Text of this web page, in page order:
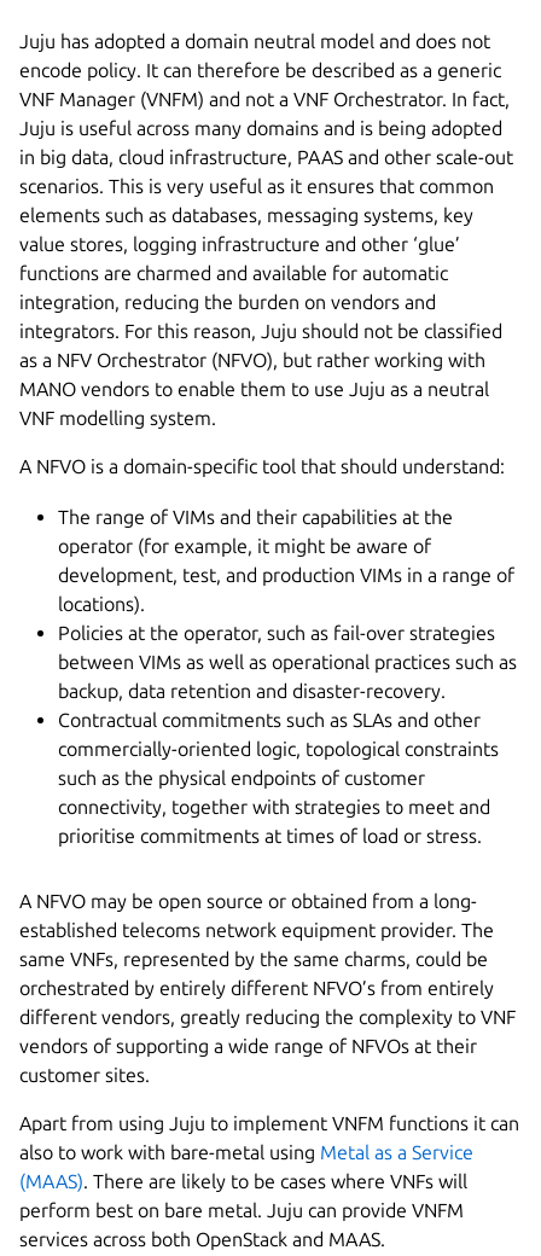
Juju has adopted a domain neutral model and does not
encode policy. It can therefore be described as a generic
VNF Manager (VNFM) and not a VNF Orchestrator. In fact,
Juju is useful across many domains and is being adopted
in big data, cloud infrastructure, PAAS and other scale-out
scenarios. This is very useful as it ensures that common
elements such as databases, messaging systems, key
value stores, logging infrastructure and other ‘glue’
functions are charmed and available for automatic
integration, reducing the burden on vendors and
integrators. For this reason, Juju should not be classified
as a NFV Orchestrator (NFVO), but rather working with
MANO vendors to enable them to use Juju as a neutral
VNF modelling system.
A NFVO is a domain-specific tool that should understand:
The range of VIMs and their capabilities at the
operator (for example, it might be aware of
development, test, and production VIMs in a range of
locations).
Policies at the operator, such as fail-over strategies
between VIMs as well as operational practices such as
backup, data retention and disaster-recovery.
Contractual commitments such as SLAs and other
commercially-oriented logic, topological constraints
such as the physical endpoints of customer
connectivity, together with strategies to meet and
prioritise commitments at times of load or stress.
A NFVO may be open source or obtained from a long-
established telecoms network equipment provider. The
same VNFs, represented by the same charms, could be
orchestrated by entirely different NFVO’s from entirely
different vendors, greatly reducing the complexity to VNF
vendors of supporting a wide range of NFVOs at their
customer sites.
Apart from using Juju to implement VNFM functions it can
also to work with bare-metal using Metal as a Service
(MAAS). There are likely to be cases where VNFs will
perform best on bare metal. Juju can provide VNFM
services across both OpenStack and MAAS.